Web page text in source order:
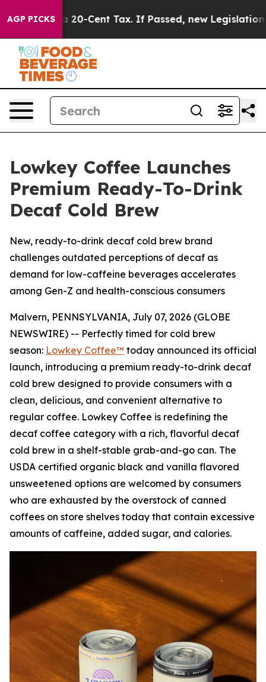
AGP PICKS
a 20-Cent Tax. If Passed, new Legislation
Lowkey Coffee Launches
Premium Ready-To-Drink
Decaf Cold Brew
New, ready-to-drink decaf cold brew brand
challenges outdated perceptions of decaf as
demand for low-caffeine beverages accelerates
among Gen-Z and health-conscious consumers
Malvern, PENNSYLVANIA, July 07, 2026 (GLOBE
NEWSWIRE) -- Perfectly timed for cold brew
season: Lowkey Coffee™ today announced its official
launch, introducing a premium ready-to-drink decaf
cold brew designed to provide consumers with a
clean, delicious, and convenient alternative to
regular coffee. Lowkey Coffee is redefining the
decaf coffee category with a rich, flavorful decaf
cold brew in a shelf-stable grab-and-go can. The
USDA certified organic black and vanilla flavored
unsweetened options are welcomed by consumers
who are exhausted by the overstock of canned
coffees on store shelves today that contain excessive
amounts of caffeine, added sugar, and calories.